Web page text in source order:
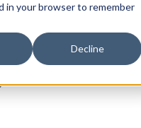
in your browser to remember
Decline